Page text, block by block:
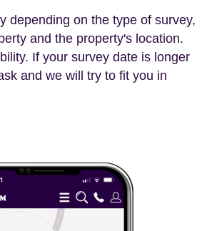
depending on the type of survey,
and the property's location.
If your survey date is longer
and we will try to fit you in